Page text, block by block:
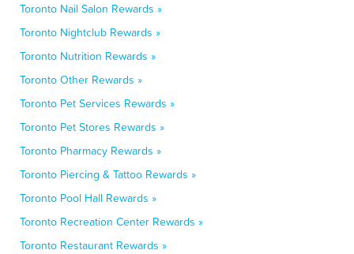
Toronto Nail Salon Rewards »
Toronto Nightclub Rewards »
Toronto Nutrition Rewards »
Toronto Other Rewards »
Toronto Pet Services Rewards »
Toronto Pet Stores Rewards »
Toronto Pharmacy Rewards »
Toronto Piercing & Tattoo Rewards »
Toronto Pool Hall Rewards »
Toronto Recreation Center Rewards »
Toronto Restaurant Rewards »